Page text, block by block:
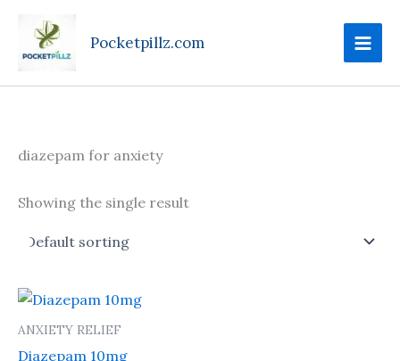
content
Pocketpillz.com
diazepam for anxiety
Showing the single result
ANXIETY RELIEF
Diazepam 10mg
Price
range: